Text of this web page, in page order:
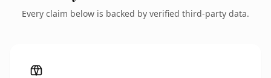
Every claim below is backed by verified third-party data.